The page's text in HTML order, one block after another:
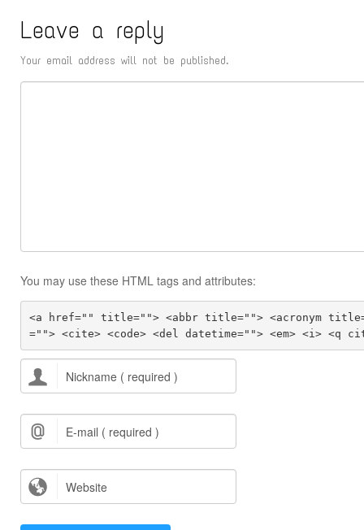
Leave a reply
Your email address will not be published.
You may use these HTML tags and attributes:
<a href="" title=""> <abbr title=""> <acronym
=""> <cite> <code> <del datetime=""> <em> <i> <q